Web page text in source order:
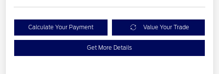
Calculate Your Payment Value Your Trade
Get More Details